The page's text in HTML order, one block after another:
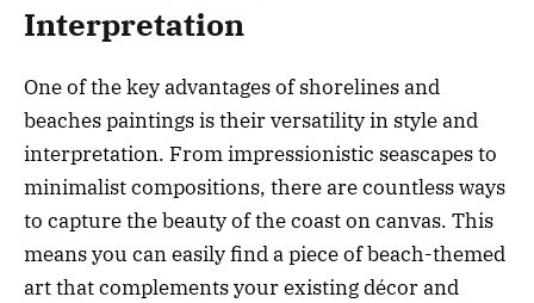
Interpretation
One of the key advantages of shorelines and
beaches paintings is their versatility in style and
interpretation. From impressionistic seascapes to
minimalist compositions, there are countless ways
to capture the beauty of the coast on canvas. This
means you can easily find a piece of beach-themed
art that complements your existing décor and